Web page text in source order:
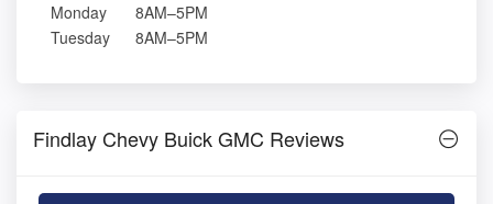
Monday
8AM–5PM
Tuesday
8AM–5PM
Findlay Chevy Buick GMC Reviews